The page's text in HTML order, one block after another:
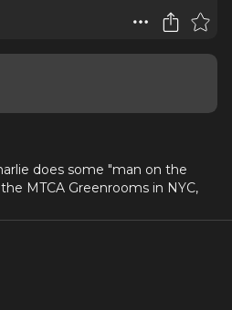
does some "man on the
MTCA Greenrooms in NYC,